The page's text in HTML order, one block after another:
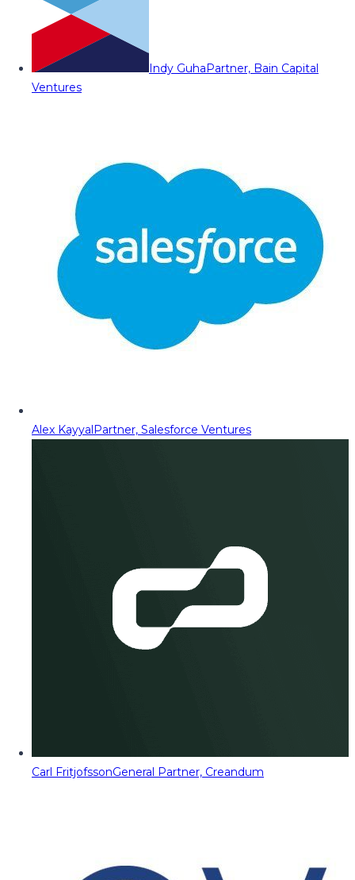
Indy GuhaPartner, Bain Capital
Ventures
Alex KayyalPartner, Salesforce Ventures
Carl FritjofssonGeneral Partner, Creandum